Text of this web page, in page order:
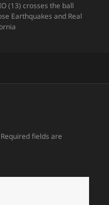
(13) crosses the ball
Earthquakes and Real
Required fields are